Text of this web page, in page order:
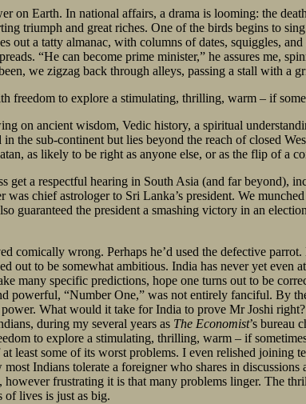
on Earth. In national affairs, a drama is looming: the
triumph and great riches. One of the birds begins to
a tatty almanac, with columns of dates, squiggles,
“He can become prime minister,” he assures me,
we zigzag back through alleys, passing a stall with a
freedom to explore a stimulating, thrilling, warm – if
on ancient wisdom, Vedic history, a spiritual
the sub-continent but lies beyond the reach of closed
as likely to be right as anyone else, or as the flip of a
get a respectful hearing in South Asia (and far beyond),
chief astrologer to Sri Lanka’s president. We
guaranteed the president a smashing victory in an
comically wrong. Perhaps he’d used the defective
out to be somewhat ambitious. India has never yet
many specific predictions, hope one turns out to be
powerful, “Number One,” was not entirely fanciful. By
What would it take for India to prove Mr Joshi
during my several years as The Economist’s bureau
to explore a stimulating, thrilling, warm – if
least some of its worst problems. I even relished
Indians tolerate a foreigner who shares in
frustrating it is that many problems linger. The
of lives is just as big.